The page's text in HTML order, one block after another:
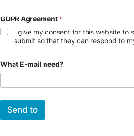
GDPR Agreement *
I give my consent for this website to
submit so that they can respond to
What E-mail need?
Send to